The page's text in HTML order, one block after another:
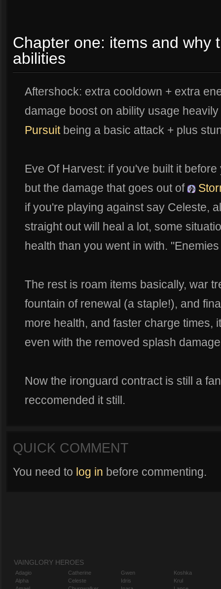
Chapter one: items and why
abilities
Aftershock: extra cooldown + extra
damage boost on ability usage
Pursuitbeing a basic attack + plus
Eve Of Harvest: if you've built it
but the damage that goes out of
if you're playing against say Celeste,
straight out will heal a lot, some
health than you went in with.
The rest is roam items basically, war
fountain of renewal (a staple!), and
more health, and faster charge times,
even with the removed splash
Now the ironguard contract is still a
reccomended it still.
QUICK COMMENT
You need to log in before commenting.
VAINGLORY HEROES
Adagio
Alpha
Catherine
Celeste
Gwen
Idris
Koshka
Krul